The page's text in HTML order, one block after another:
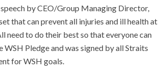
by CEO/Group Managing Director,
that can prevent all injuries and ill health at
need to do their best so that everyone can
Pledge and was signed by all Straits
for WSH goals.